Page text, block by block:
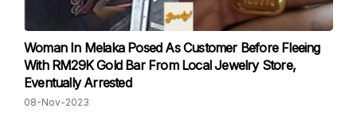
Woman In Melaka Posed As Customer Before Fleeing
With RM29K Gold Bar From Local Jewelry Store,
Eventually Arrested
08-Nov-2023